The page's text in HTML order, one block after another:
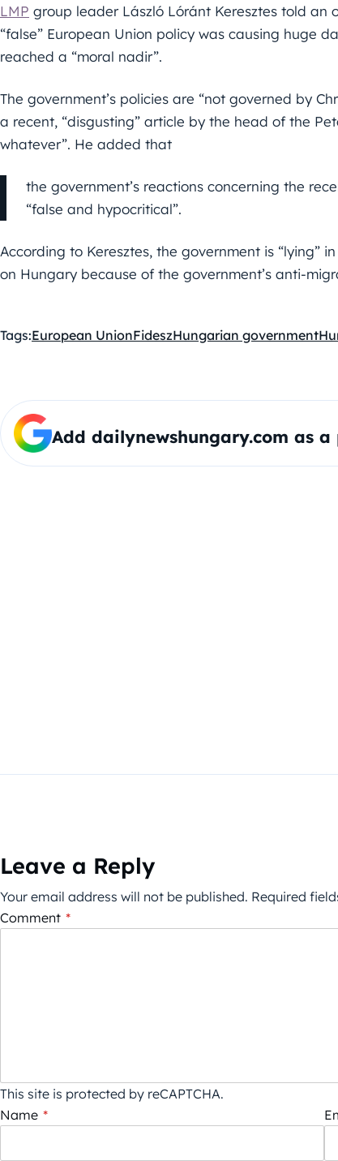
LMP group leader László Lóránt Keresztes told an
“false” European Union policy was causing huge
reached a “moral nadir”.
The government’s policies are “not governed by
a recent, “disgusting” article by the head of the
whatever”. He added that
the government’s reactions concerning the
“false and hypocritical”.
According to Keresztes, the government is “lying”
on Hungary because of the government’s anti-
Tags:European UnionFideszHungarian government
Add dailynewshungary.com as
Leave a Reply
Your email address will not be published. Required
Comment *
This site is protected by reCAPTCHA.
Name *